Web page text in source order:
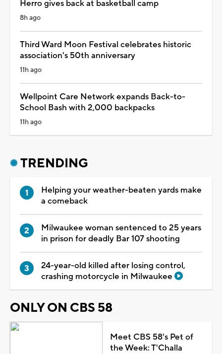
Herro gives back at basketball camp
8h ago
Third Ward Moon Festival celebrates historic
association's 50th anniversary
11h ago
Wellpoint Care Network expands Back-to-
School Bash with 2,000 backpacks
11h ago
TRENDING
Helping your weather-beaten yards make
a comeback
Milwaukee woman sentenced to 25 years
in prison for deadly Bar 107 shooting
24-year-old killed after losing control,
crashing motorcycle in Milwaukee
ONLY ON CBS 58
Meet CBS 58's Pet of
the Week: T'Challa